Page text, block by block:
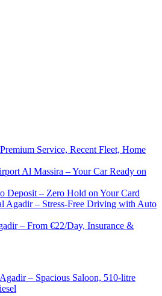
Service, Recent Fleet, Home
Al Massira – Your Car Ready on
Deposit – Zero Hold on Your Card
Agadir – Stress-Free Driving with Auto
– From €22/Day, Insurance &
– Spacious Saloon, 510-litre